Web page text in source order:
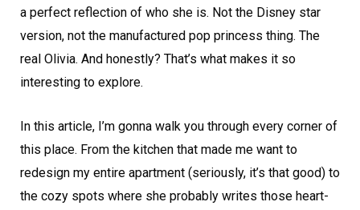
a perfect reflection of who she is. Not the Disney star
version, not the manufactured pop princess thing. The
real Olivia. And honestly? That’s what makes it so
interesting to explore.
In this article, I’m gonna walk you through every corner of
this place. From the kitchen that made me want to
redesign my entire apartment (seriously, it’s that good) to
the cozy spots where she probably writes those heart-